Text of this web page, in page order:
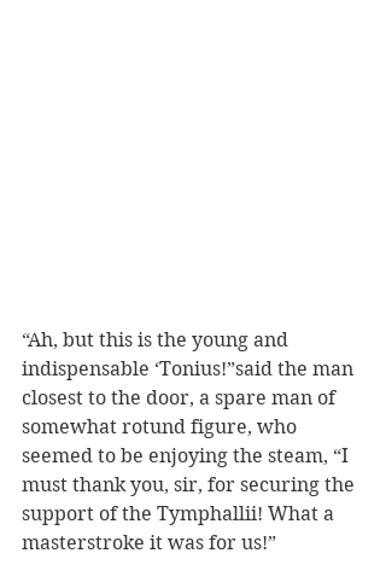
“Ah, but this is the young and
indispensable ‘Tonius!”said the man
closest to the door, a spare man of
somewhat rotund figure, who
seemed to be enjoying the steam, “I
must thank you, sir, for securing the
support of the Tymphallii! What a
masterstroke it was for us!”